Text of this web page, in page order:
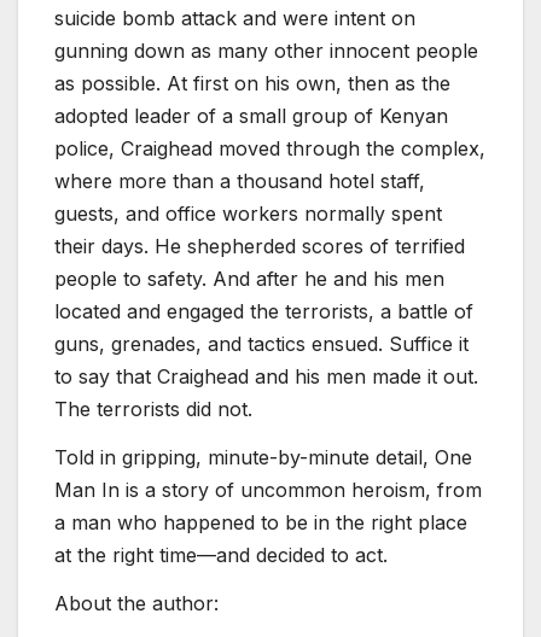
suicide bomb attack and were intent on
gunning down as many other innocent people
as possible. At first on his own, then as the
adopted leader of a small group of Kenyan
police, Craighead moved through the complex,
where more than a thousand hotel staff,
guests, and office workers normally spent
their days. He shepherded scores of terrified
people to safety. And after he and his men
located and engaged the terrorists, a battle of
guns, grenades, and tactics ensued. Suffice it
to say that Craighead and his men made it out.
The terrorists did not.
Told in gripping, minute-by-minute detail, One
Man In is a story of uncommon heroism, from
a man who happened to be in the right place
at the right time—and decided to act.
About the author: